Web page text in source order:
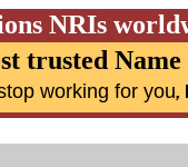
NRIs
trusted
working for you,